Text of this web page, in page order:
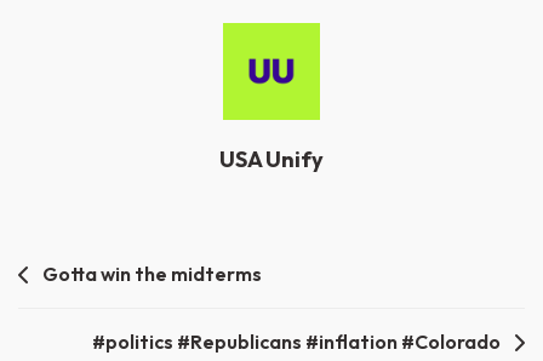
USA Unify
PostGotta win the midterms
#politics #Republicans #inflation #Colorado